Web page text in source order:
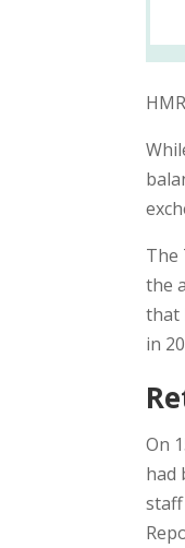
The
the
that
in
On
had